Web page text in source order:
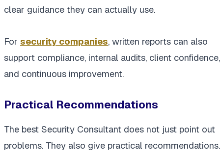
clear guidance they can actually use.
For security companies, written reports can also
support compliance, internal audits, client confidence,
and continuous improvement.
Practical Recommendations
The best Security Consultant does not just point out
problems. They also give practical recommendations.